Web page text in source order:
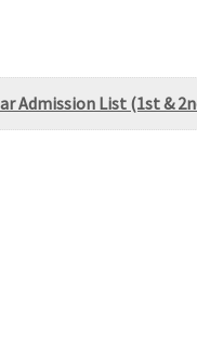
Admission List (1st &